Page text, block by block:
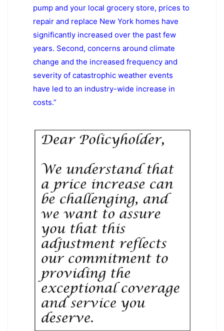
pump and your local grocery store, prices to
repair and replace New York homes have
significantly increased over the past few
years. Second, concerns around climate
change and the increased frequency and
severity of catastrophic weather events
have led to an industry-wide increase in
costs.”